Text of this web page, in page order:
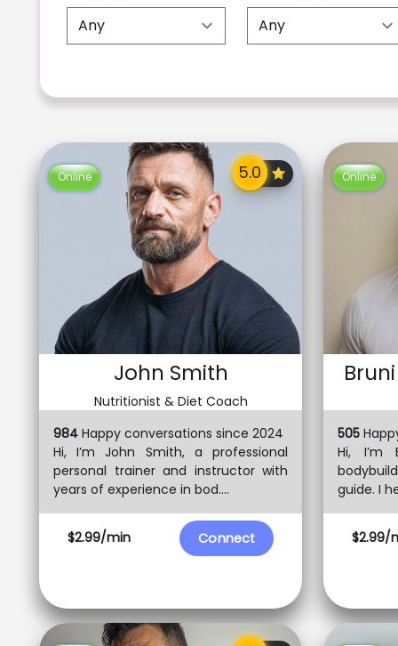
Online
John Smith
Nutritionist & Diet Coach
$2.99/min Connect
984 Happy conversations since 2024
Hi, I’m John Smith, a professional
personal trainer and instructor with
years of experience in bod....
Online
$2.99/
505
Hi, I’m
guide. I